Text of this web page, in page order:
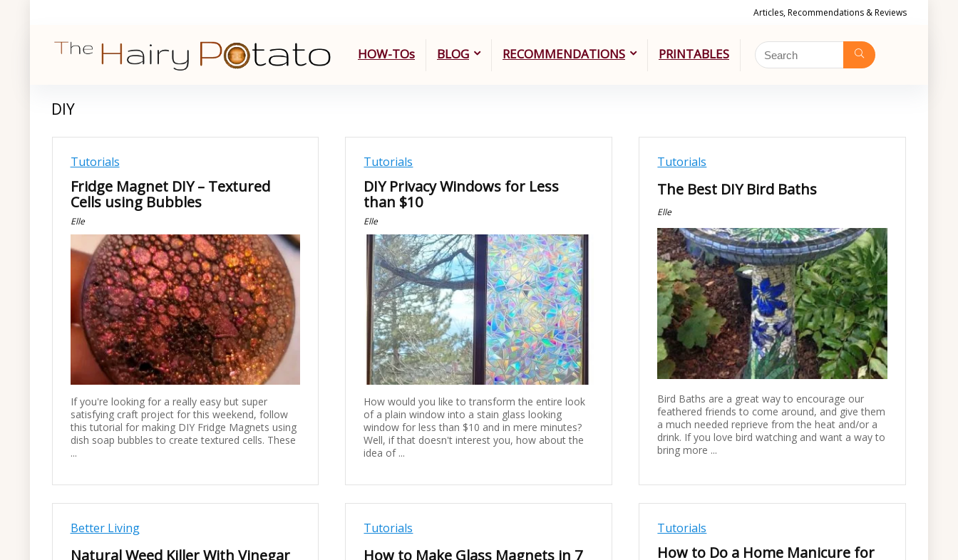
Articles, Recommendations & Reviews
HOW-TOs BLOG RECOMMENDATIONS PRINTABLES
DIY
Tutorials
Fridge Magnet DIY – Textured
Cells using Bubbles
Elle
If you're looking for a really easy but super
satisfying craft project for this weekend, follow
this tutorial for making DIY Fridge Magnets using
dish soap bubbles to create textured cells. These
...
Tutorials
DIY Privacy Windows for Less
than $10
Elle
How would you like to transform the entire look
of a plain window into a stain glass looking
window for less than $10 and in mere minutes?
Well, if that doesn't interest you, how about the
idea of ...
Tutorials
The Best DIY Bird Baths
Elle
Bird Baths are a great way to encourage our
feathered friends to come around, and give them
a much needed reprieve from the heat and/or a
drink. If you love bird watching and want a way to
bring more ...
Better Living
Natural Weed Killer With Vinegar
Tutorials
How to Make Glass Magnets in 7
Tutorials
How to Do a Home Manicure for